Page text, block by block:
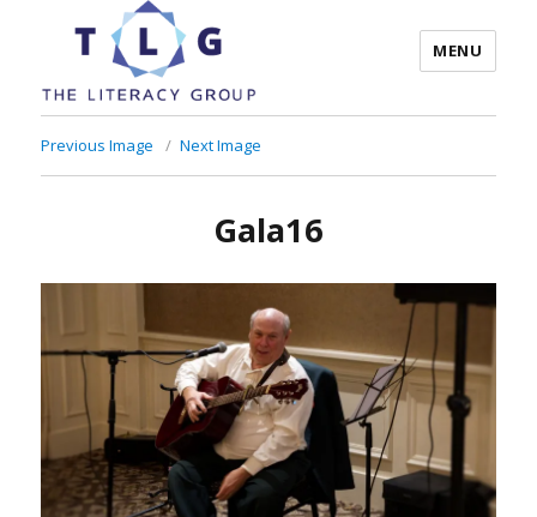
The Literacy Group
MENU
Previous Image Next Image
Gala16